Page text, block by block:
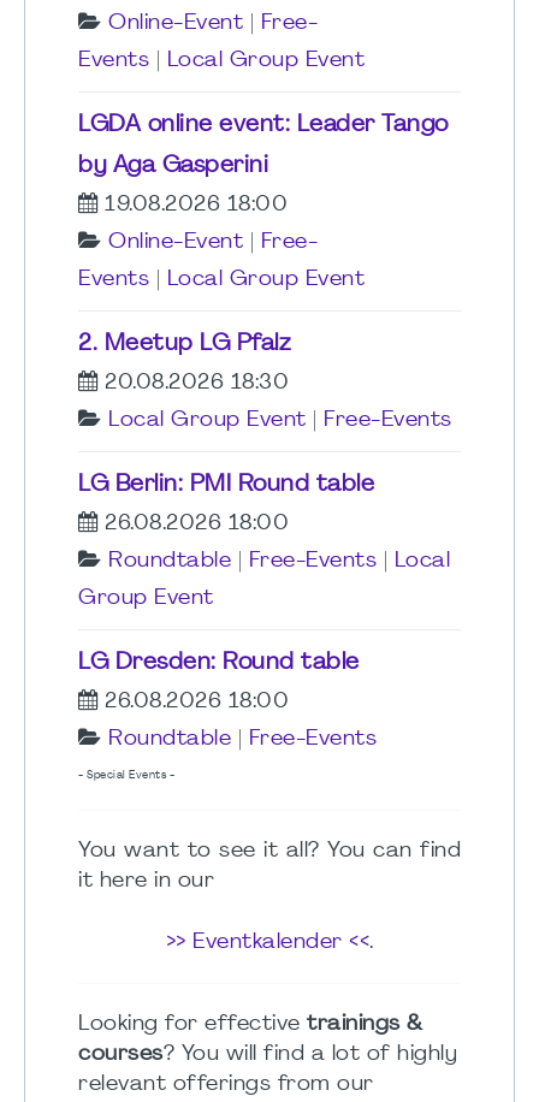
Online-Event
Free-
Events
Local Group Event
LGDA online event: Leader Tango
by Aga Gasperini
19.08.2026 18:00
Online-Event
Free-
Events
Local Group Event
2. Meetup LG Pfalz
20.08.2026 18:30
Local Group Event
Free-Events
LG Berlin: PMI Round table
26.08.2026 18:00
Roundtable
Free-Events
Local
Group Event
LG Dresden: Round table
26.08.2026 18:00
Roundtable
Free-Events
- Special Events -
You want to see it all? You can find
it here in our
>> Eventkalender <<.
Looking for effective trainings &
courses? You will find a lot of highly
relevant offerings from our